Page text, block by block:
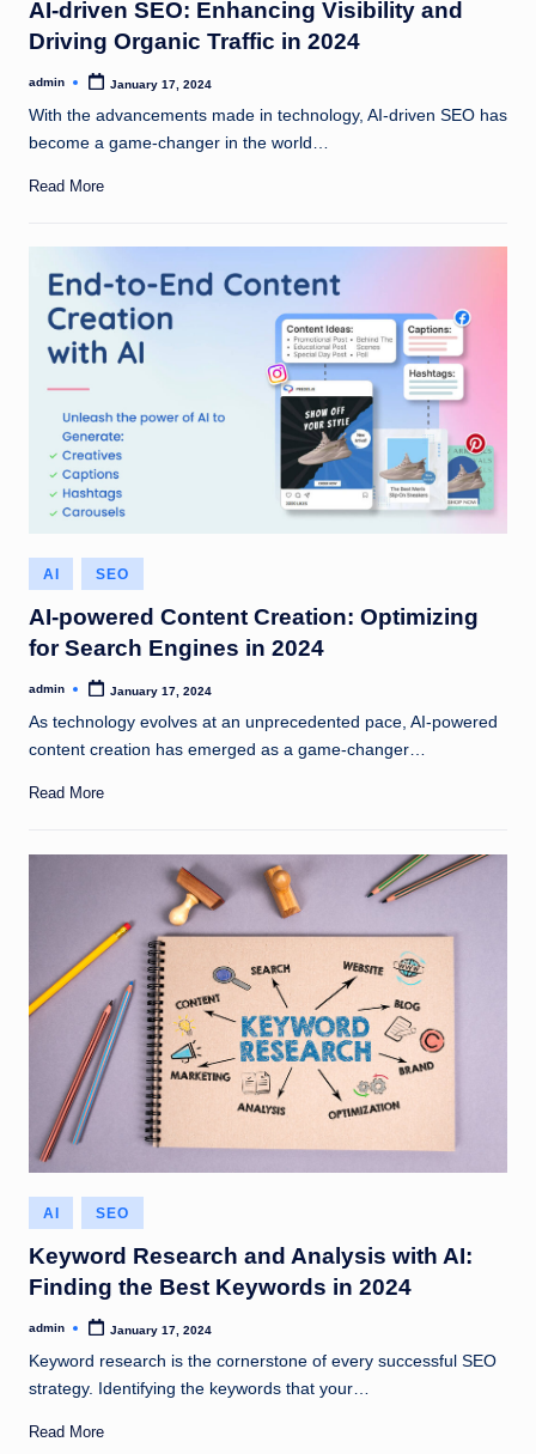
AI-driven SEO: Enhancing Visibility and
Driving Organic Traffic in 2024
Posted
admin January 17, 2024
With the advancements made in technology, AI-driven SEO has
become a game-changer in the world…
Read More
Posted
in
AI SEO
AI-powered Content Creation: Optimizing
for Search Engines in 2024
Posted
admin January 17, 2024
As technology evolves at an unprecedented pace, AI-powered
content creation has emerged as a game-changer…
Read More
Posted
in
AI SEO
Keyword Research and Analysis with AI:
Finding the Best Keywords in 2024
Posted
admin January 17, 2024
Keyword research is the cornerstone of every successful SEO
strategy. Identifying the keywords that your…
Read More